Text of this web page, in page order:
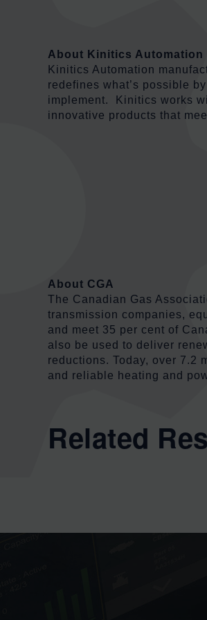
About Kinitics Automation
Kinitics Automation
redefines what’s possible
implement. Kinitics works
innovative products that
About CGA
The Canadian Gas
transmission companies,
and meet 35 per cent of
also be used to deliver
reductions. Today, over 7.2
and reliable heating and
Related